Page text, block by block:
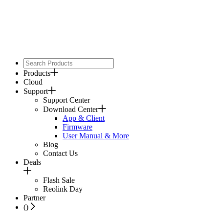
Products
Cloud
Support
Support Center
Download Center
App & Client
Firmware
User Manual & More
Blog
Contact Us
Deals
Flash Sale
Reolink Day
Partner
()